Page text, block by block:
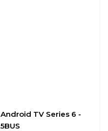
Android TV Series 6 -